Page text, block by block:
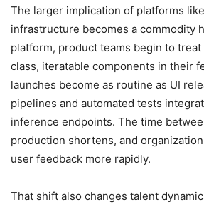
The larger implication of platforms
infrastructure becomes a commodity
platform, product teams begin to
class, iteratable components in their
launches become as routine as UI
pipelines and automated tests
inference endpoints. The time
production shortens, and
user feedback more rapidly.
That shift also changes talent